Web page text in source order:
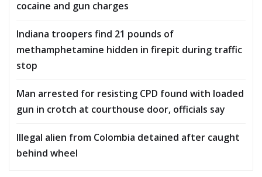
cocaine and gun charges
Indiana troopers find 21 pounds of
methamphetamine hidden in firepit during traffic
stop
Man arrested for resisting CPD found with loaded
gun in crotch at courthouse door, officials say
Illegal alien from Colombia detained after caught
behind wheel